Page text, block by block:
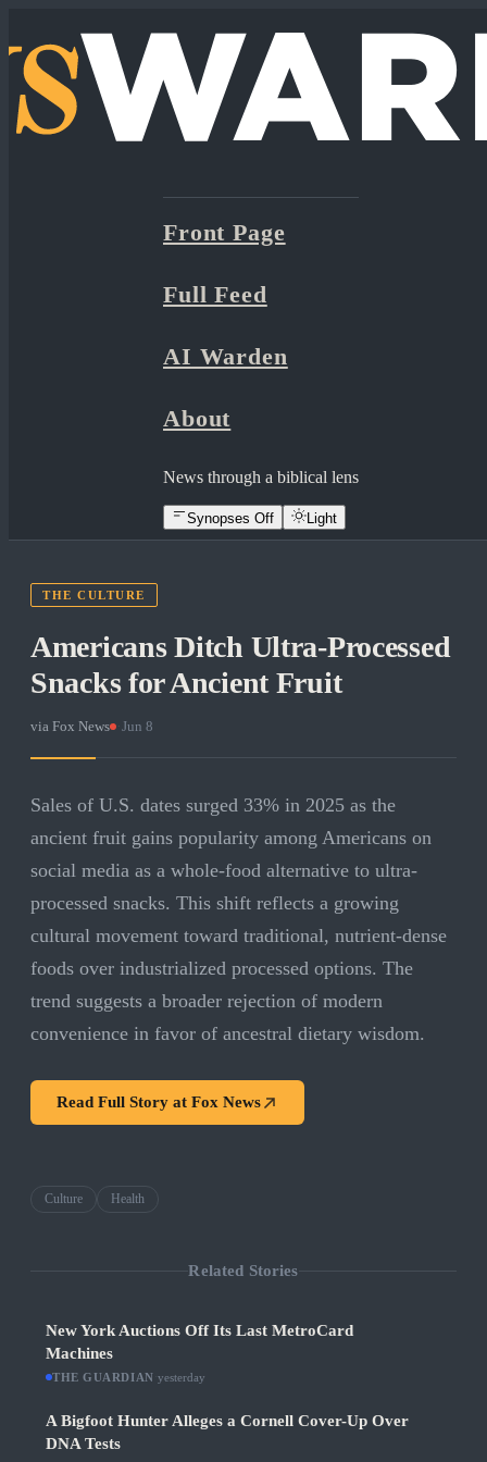
Front Page
Full Feed
AI Warden
About
News through a biblical lens
Synopses Off Light
THE CULTURE
Americans Ditch Ultra-Processed
Snacks for Ancient Fruit
via Fox News Jun 8
Sales of U.S. dates surged 33% in 2025 as the
ancient fruit gains popularity among Americans on
social media as a whole-food alternative to ultra-
processed snacks. This shift reflects a growing
cultural movement toward traditional, nutrient-dense
foods over industrialized processed options. The
trend suggests a broader rejection of modern
convenience in favor of ancestral dietary wisdom.
Read Full Story at Fox News
Culture Health
Related Stories
New York Auctions Off Its Last MetroCard
Machines
THE GUARDIAN yesterday
A Bigfoot Hunter Alleges a Cornell Cover-Up Over
DNA Tests